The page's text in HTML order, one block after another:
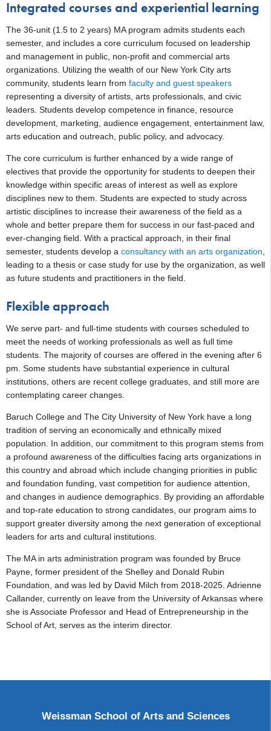
Integrated courses and experiential learning
The 36-unit (1.5 to 2 years) MA program admits students each
semester, and includes a core curriculum focused on leadership
and management in public, non-profit and commercial arts
organizations. Utilizing the wealth of our New York City arts
community, students learn from faculty and guest speakers
representing a diversity of artists, arts professionals, and civic
leaders. Students develop competence in finance, resource
development, marketing, audience engagement, entertainment law,
arts education and outreach, public policy, and advocacy.
The core curriculum is further enhanced by a wide range of
electives that provide the opportunity for students to deepen their
knowledge within specific areas of interest as well as explore
disciplines new to them. Students are expected to study across
artistic disciplines to increase their awareness of the field as a
whole and better prepare them for success in our fast-paced and
ever-changing field. With a practical approach, in their final
semester, students develop a consultancy with an arts organization
leading to a thesis or case study for use by the organization, as well
as future students and practitioners in the field.
Flexible approach
We serve part- and full-time students with courses scheduled to
meet the needs of working professionals as well as full time
students. The majority of courses are offered in the evening after 6
pm. Some students have substantial experience in cultural
institutions, others are recent college graduates, and still more are
contemplating career changes.
Baruch College and The City University of New York have a long
tradition of serving an economically and ethnically mixed
population. In addition, our commitment to this program stems from
a profound awareness of the difficulties facing arts organizations in
this country and abroad which include changing priorities in public
and foundation funding, vast competition for audience attention,
and changes in audience demographics. By providing an affordable
and top-rate education to strong candidates, our program aims to
support greater diversity among the next generation of exceptional
leaders for arts and cultural institutions.
The MA in arts administration program was founded by Bruce
Payne, former president of the Shelley and Donald Rubin
Foundation, and was led by David Milch from 2018-2025. Adrienne
Callander, currently on leave from the University of Arkansas where
she is Associate Professor and Head of Entrepreneurship in the
School of Art, serves as the interim director.
Weissman School of Arts and Sciences